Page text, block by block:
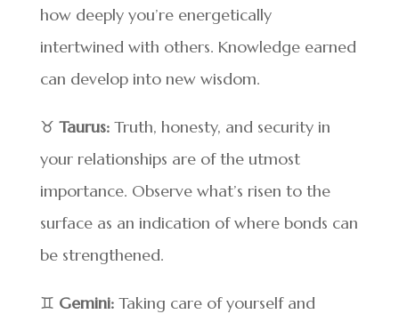
how deeply you’re energetically
intertwined with others. Knowledge earned
can develop into new wisdom.
♉ Taurus: Truth, honesty, and security in
your relationships are of the utmost
importance. Observe what’s risen to the
surface as an indication of where bonds can
be strengthened.
♊ Gemini: Taking care of yourself and